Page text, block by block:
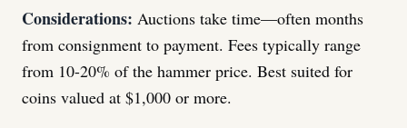
Considerations: Auctions take time—often months
from consignment to payment. Fees typically range
from 10-20% of the hammer price. Best suited for
coins valued at $1,000 or more.